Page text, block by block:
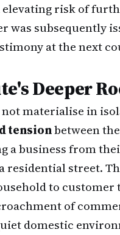
elevating risk of
was subsequently
at the next
Deeper
not materialise in
tensionbetween
a business from
residential street.
to
of
domestic